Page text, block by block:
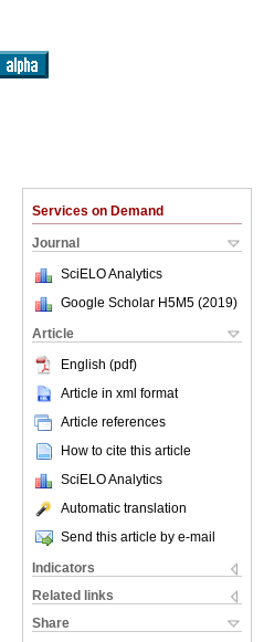
Services on Demand
Journal
SciELO Analytics
Google Scholar H5M5 (2019)
Article
English (pdf)
Article in xml format
Article references
How to cite this article
SciELO Analytics
Automatic translation
Send this article by e-mail
Indicators
Related links
Share